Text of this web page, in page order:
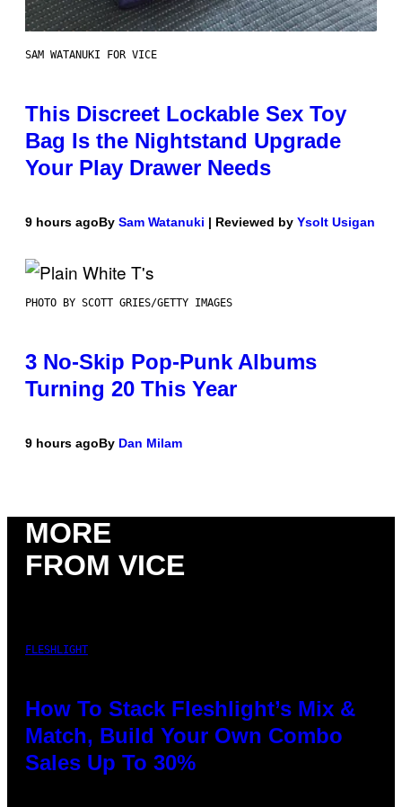
SAM WATANUKI FOR VICE
This Discreet Lockable Sex Toy
Bag Is the Nightstand Upgrade
Your Play Drawer Needs
9 hours agoBy Sam Watanuki | Reviewed by Ysolt Usigan
PHOTO BY SCOTT GRIES/GETTY IMAGES
3 No-Skip Pop-Punk Albums
Turning 20 This Year
9 hours agoBy Dan Milam
MORE
FROM VICE
FLESHLIGHT
How To Stack Fleshlight’s Mix &
Match, Build Your Own Combo
Sales Up To 30%